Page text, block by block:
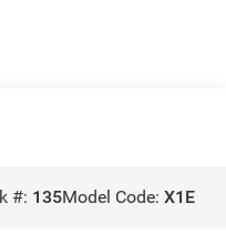
#: 135Model Code: X1E